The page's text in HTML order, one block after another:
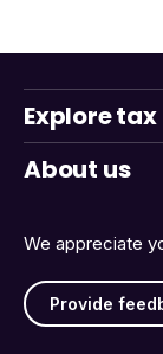
We appreciate
Provide
Explore
About us